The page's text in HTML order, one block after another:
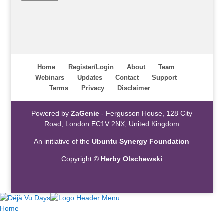
Home Register/Login About
Team
Webinars
Updates Contact
Support
Terms
Privacy Disclaimer
Powered by ZaGenie- Fergusson House, 128 City
Road, London EC1V 2NX, United Kingdom
An initiative of theUbuntu Synergy Foundation
Copyright © Herby Olschewski
Home